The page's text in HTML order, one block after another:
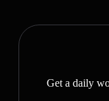
Get a daily